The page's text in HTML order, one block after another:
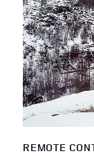
REMOTE